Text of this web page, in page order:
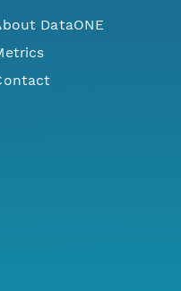
DataONE